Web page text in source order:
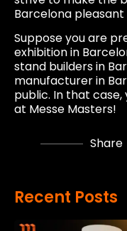
Barcelona
Suppose you are
exhibition in
stand builders in
manufacturer in
public. In that
at Messe Masters!
Share
Recent Posts